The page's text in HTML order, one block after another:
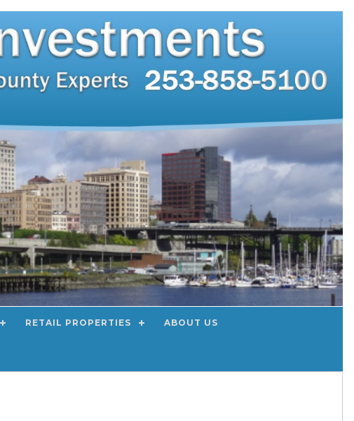
RETAIL PROPERTIES ABOUT US